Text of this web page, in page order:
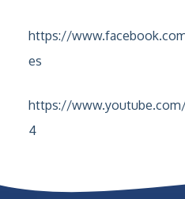
https://
es
https://
4